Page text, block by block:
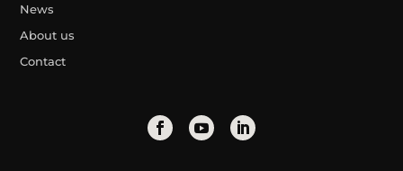
News
About us
Contact